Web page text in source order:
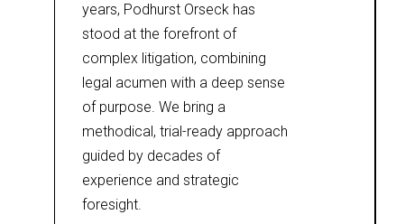
years, Podhurst Orseck has
stood at the forefront of
complex litigation, combining
legal acumen with a deep sense
of purpose. We bring a
methodical, trial-ready approach
guided by decades of
experience and strategic
foresight.